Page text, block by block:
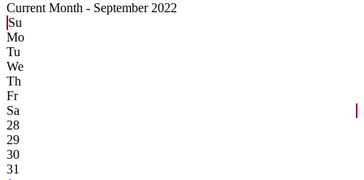
Current Month - September 2022
Su
Mo
Tu
We
Th
Fr
Sa
28
29
30
31